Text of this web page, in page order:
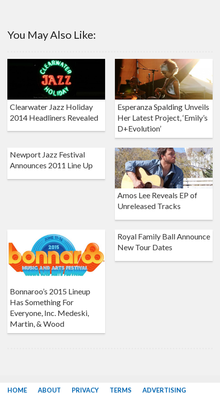
You May Also Like:
Clearwater Jazz Holiday
2014 Headliners Revealed
Esperanza Spalding Unveils
Her Latest Project, ‘Emily’s
D+Evolution’
Newport Jazz Festival
Announces 2011 Line Up
Amos Lee Reveals EP of
Unreleased Tracks
Bonnaroo’s 2015 Lineup
Has Something For
Everyone, Inc. Medeski,
Martin, & Wood
Royal Family Ball Announce
New Tour Dates
HOME ABOUT PRIVACY TERMS ADVERTISING